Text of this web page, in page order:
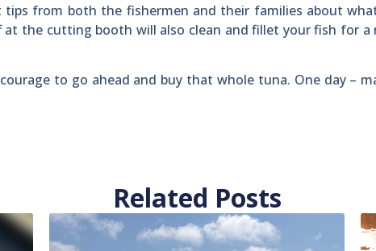
tips from both the fishermen and their families about
the cutting booth will also clean and fillet your fish for a
to go ahead and buy that whole tuna. One day –
Related Posts